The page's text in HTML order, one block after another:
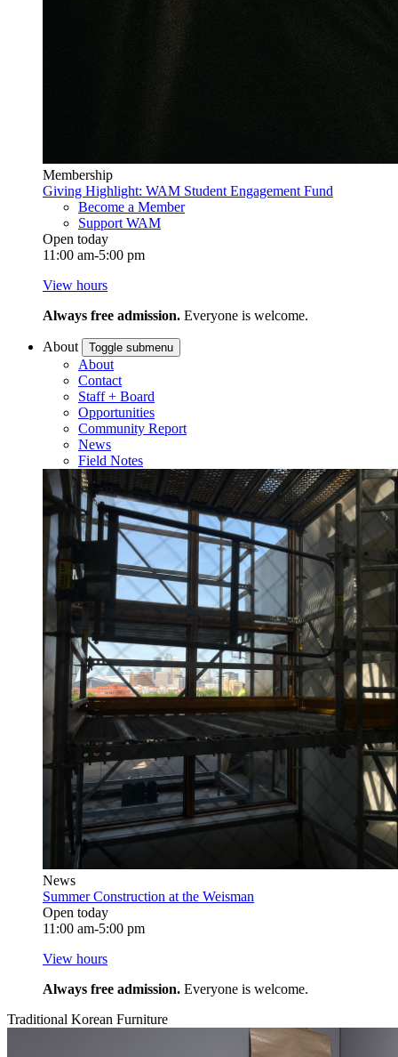
Membership
Giving Highlight: WAM Student Engagement Fund
Become a Member
Support WAM
Open today
11:00 am-5:00 pm
View hours
Always free admission. Everyone is welcome.
About Toggle submenu
About
Contact
Staff + Board
Opportunities
Community Report
News
Field Notes
News
Summer Construction at the Weisman
Open today
11:00 am-5:00 pm
View hours
Always free admission. Everyone is welcome.
Traditional Korean Furniture